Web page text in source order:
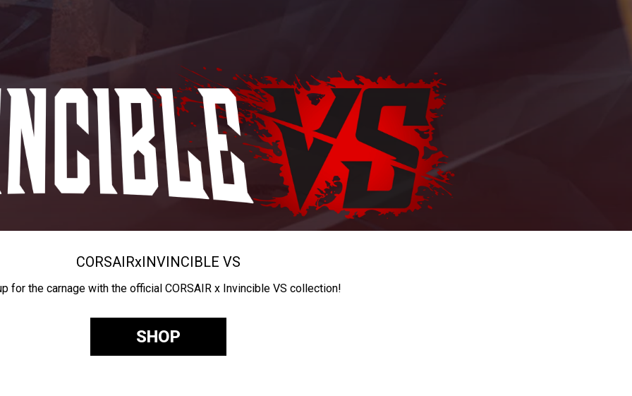
CORSAIRxINVINCIBLE VS
for the carnage with the official CORSAIR x Invincible VS collection!
SHOP